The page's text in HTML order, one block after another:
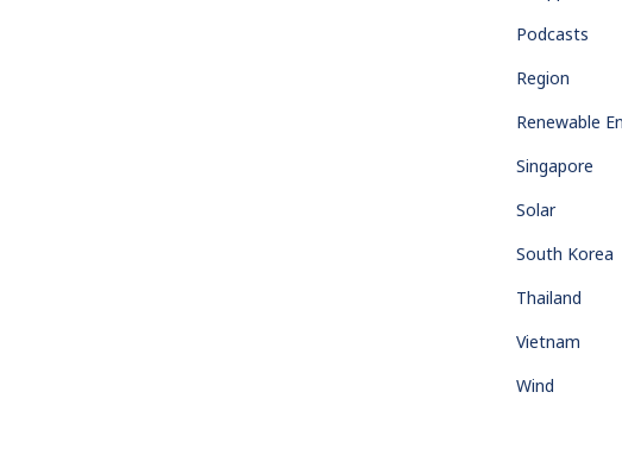
Podcasts
Region
Renewable
Singapore
Solar
South Korea
Thailand
Vietnam
Wind